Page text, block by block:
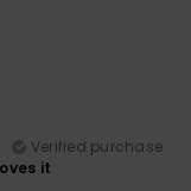
Verified purchase
it